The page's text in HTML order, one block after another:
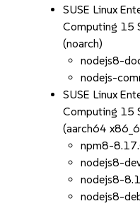
SUSE Linux
Computing 15
(noarch)
nodejs8-
nodejs-
SUSE Linux
Computing 15
(aarch64
npm8-
nodejs8-
nodejs8-
nodejs8-